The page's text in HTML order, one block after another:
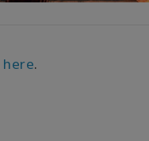
here.